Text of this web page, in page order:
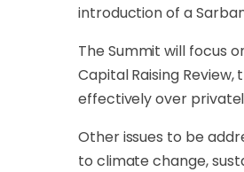
introduction of a
The Summit will focus
Capital Raising
effectively over
Other issues to be
to climate change,